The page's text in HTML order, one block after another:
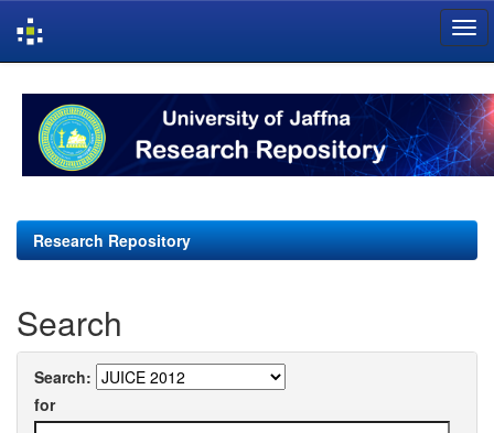
navigation
Research Repository
Search
Search:
for